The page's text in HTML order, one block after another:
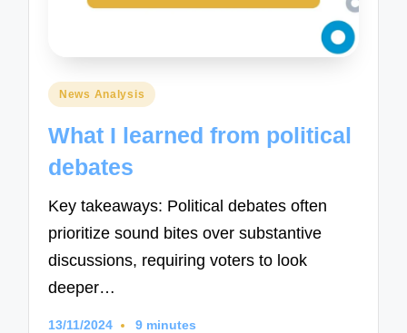
Posted
News Analysis
What I learned from political
debates
Key takeaways: Political debates often
prioritize sound bites over substantive
discussions, requiring voters to look
deeper…
13/11/2024 9 minutes